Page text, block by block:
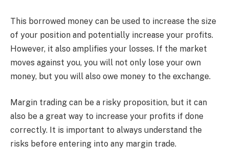
This borrowed money can be used to increase the size
of your position and potentially increase your profits.
However, it also amplifies your losses. If the market
moves against you, you will not only lose your own
money, but you will also owe money to the exchange.
Margin trading can be a risky proposition, but it can
also be a great way to increase your profits if done
correctly. It is important to always understand the
risks before entering into any margin trade.